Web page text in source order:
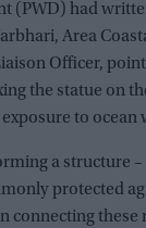
(PWD) had
Area
Officer,
the statue on
to ocean
a structure –
protected
connecting these